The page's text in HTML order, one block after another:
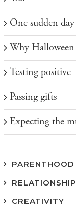
One sudden day
Why
Testing positive
Passing gifts
Expecting the
PARENTHOOD
CREATIVITY